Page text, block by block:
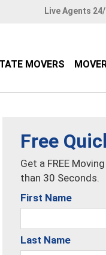
Live Agents
MOVERS
Free
Get a FREE
than 30 Seconds.
First Name
Last Name